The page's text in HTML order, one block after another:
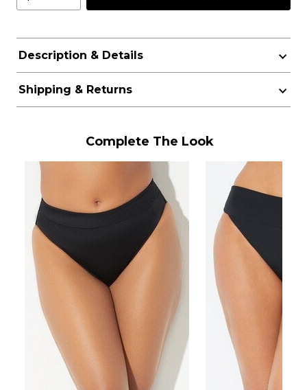
Description & Details
Shipping & Returns
Complete The Look